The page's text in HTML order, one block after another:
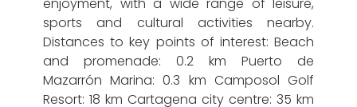
sports and cultural activities nearby.
Distances to key points of interest: Beach
and promenade: 0.2 km Puerto de
Mazarrón Marina: 0.3 km Camposol Golf
Resort: 18 km Cartagena city centre: 35 km